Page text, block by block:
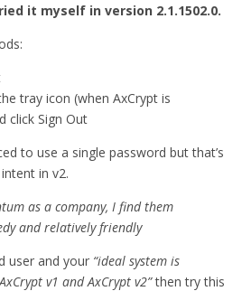
it myself in version 2.1.1502.0.
tray icon (when AxCrypt is
click Sign Out
to use a single password but that’s
in v2.
as a company, I find them
and relatively friendly
user and your “ideal system is
v1 and AxCrypt v2”then try this